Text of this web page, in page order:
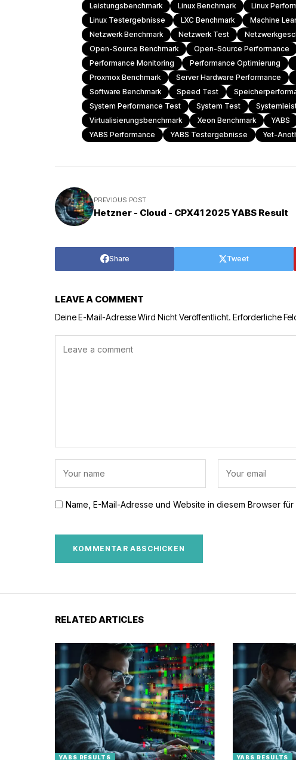
Leistungsbenchmark
Linux Benchmark Linux
Linux Testergebnisse
LXC Benchmark Machine
Netzwerk Benchmark
Netzwerk Test
Open-Source Benchmark
Open-Source Performance
Performance Monitoring
Performance Optimierung
Proxmox Benchmark
Server Hardware Performance
Software Benchmark
Speed Test
System Performance Test
System Test
Virtualisierungsbenchmark
Xeon Benchmark YABS
YABS Performance
YABS Testergebnisse Yet-
PREVIOUS POST
Hetzner - Cloud - CPX41 2025 YABS Result
Share Tweet
LEAVE A COMMENT
Deine E-Mail-Adresse Wird Nicht Veröffentlicht. Erforderliche
Name, E-Mail-Adresse und Website in diesem Browser
RELATED ARTICLES
YABS RESULTS YABS RESULTS